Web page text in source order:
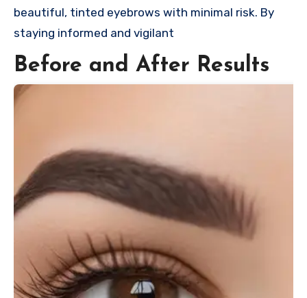
beautiful, tinted eyebrows with minimal risk. By
staying informed and vigilant
Before and After Results